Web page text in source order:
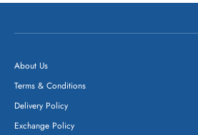
About Us
Terms & Conditions
Delivery Policy
Exchange Policy